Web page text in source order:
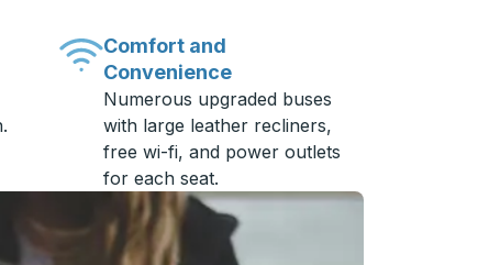
Comfort and
Convenience
Numerous upgraded buses
with large leather recliners,
free wi-fi, and power outlets
for each seat.